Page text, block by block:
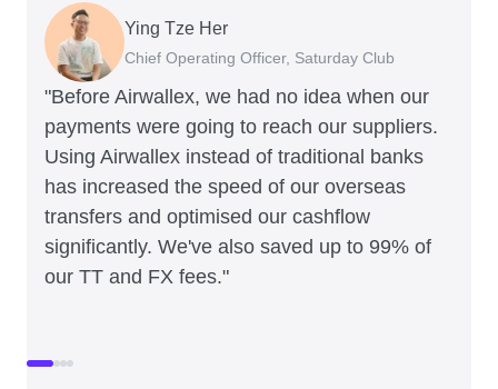
"Before Airwallex, we had no idea when our
payments were going to reach our suppliers.
Using Airwallex instead of traditional banks
has increased the speed of our overseas
transfers and optimised our cashflow
significantly. We've also saved up to 99% of
our TT and FX fees."
Ying Tze Her
Chief Operating Officer, Saturday Club
Emily Chu
Co-founder, Hey! Chips
Benjamin
Founder of Grams(28)
Jennifer Chong
Co-founder, Linjer